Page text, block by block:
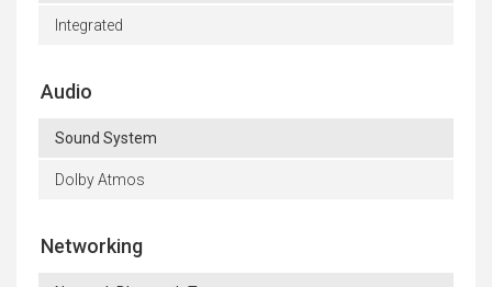
Integrated
Audio
Sound System
Dolby Atmos
Networking